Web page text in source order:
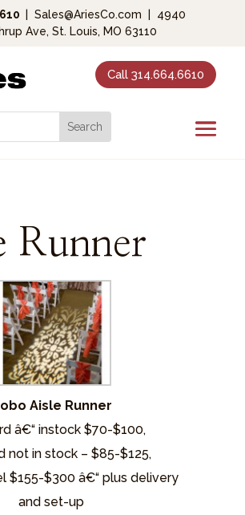
Sales@AriesCo.com
4940
Ave, St. Louis, MO 63110
Call 314.664.6610
Runner
Aisle Runner
â€“ instock $70-$100,
not in stock – $85-$125,
$155-$300 â€“ plus delivery
and set-up